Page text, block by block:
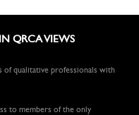
QRCA VIEWS
of qualitative professionals with
to members of the only